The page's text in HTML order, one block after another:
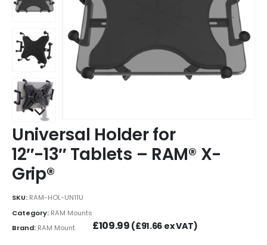
Universal Holder for
12″-13″ Tablets – RAM® X-
Grip®
SKU: RAM-HOL-UN11U
Category: RAM Mounts
Brand: RAM Mount £109.99 (£91.66 ex VAT)